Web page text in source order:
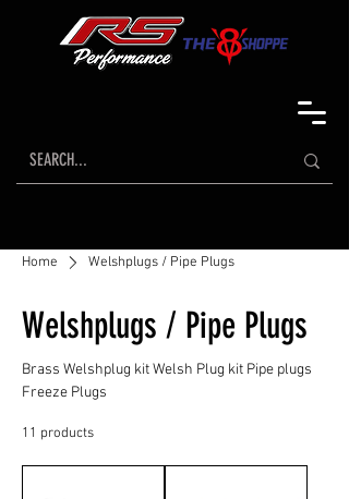
Home Welshplugs / Pipe Plugs
Welshplugs / Pipe Plugs
Brass Welshplug kit Welsh Plug kit Pipe plugs
Freeze Plugs
11 products